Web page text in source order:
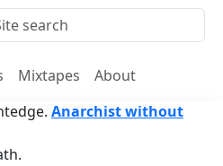
Mixtapes
About
Anarchist without